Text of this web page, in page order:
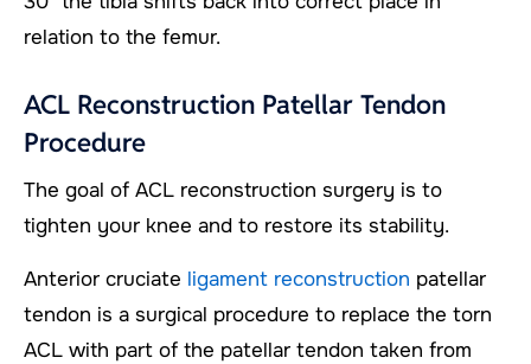
relation to the femur.
ACL Reconstruction Patellar Tendon
Procedure
The goal of ACL reconstruction surgery is to
tighten your knee and to restore its stability.
Anterior cruciate ligament reconstruction patellar
tendon is a surgical procedure to replace the torn
ACL with part of the patellar tendon taken from